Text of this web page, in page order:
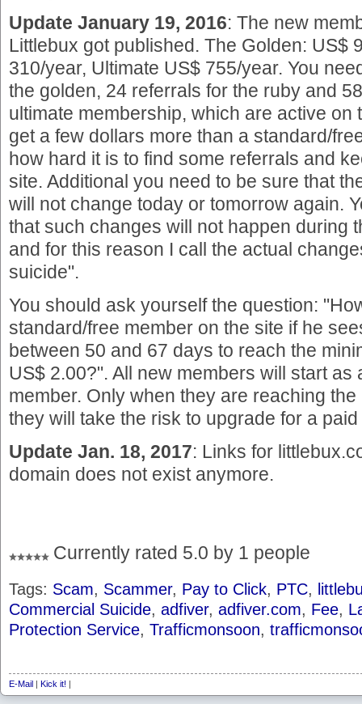
Update January 19, 2016: The new
Littlebux got published. The Golden: US$
310/year, Ultimate US$ 755/year. You
the golden, 24 referrals for the ruby and
ultimate membership, which are active on
get a few dollars more than a standard/
how hard it is to find some referrals and
site. Additional you need to be sure that
will not change today or tomorrow again.
that such changes will not happen during
and for this reason I call the actual
suicide".
You should ask yourself the question:
standard/free member on the site if he
between 50 and 67 days to reach the
US$ 2.00?". All new members will start as
member. Only when they are reaching
they will take the risk to upgrade for a
Update Jan. 18, 2017: Links for
domain does not exist anymore.
Currently rated 5.0 by 1 people
Tags: Scam, Scammer, Pay to Click, PTC,
Commercial Suicide, adfiver, adfiver.com, Fee,
Protection Service, Trafficmonsoon,
E-Mail | Kick it! |